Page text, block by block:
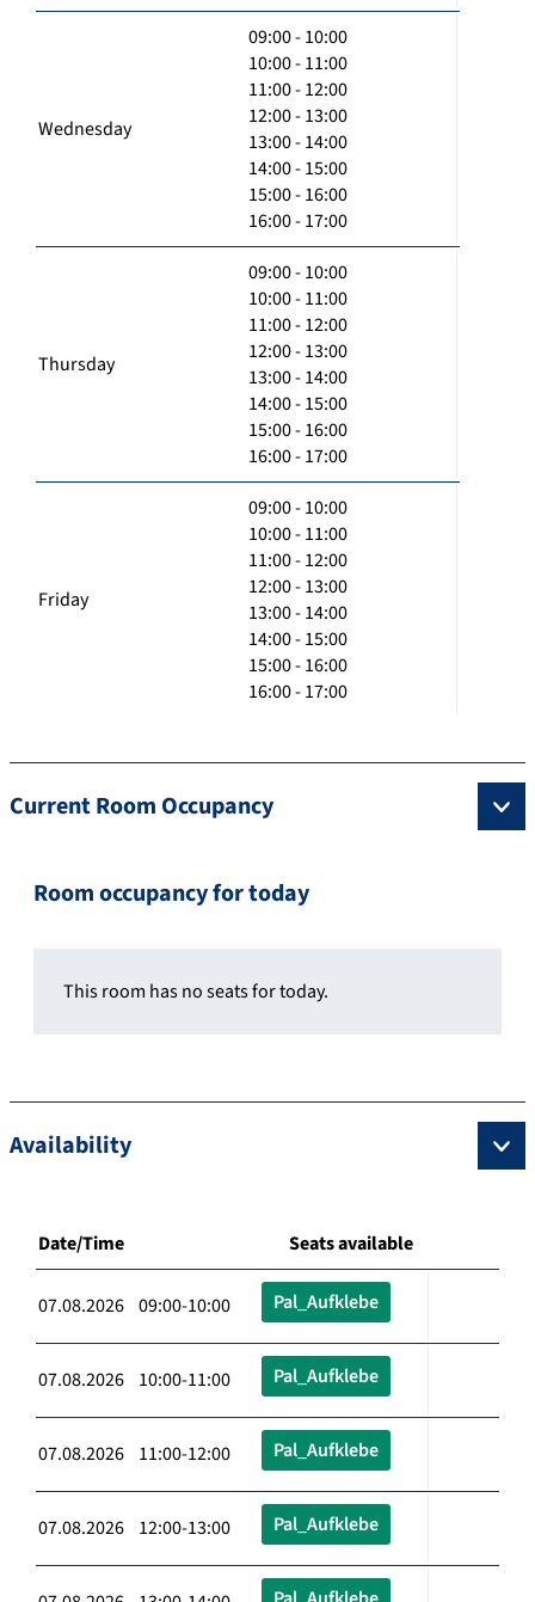
Wednesday
09:00 - 10:00
10:00 - 11:00
11:00 - 12:00
12:00 - 13:00
13:00 - 14:00
14:00 - 15:00
15:00 - 16:00
16:00 - 17:00
Thursday
09:00 - 10:00
10:00 - 11:00
11:00 - 12:00
12:00 - 13:00
13:00 - 14:00
14:00 - 15:00
15:00 - 16:00
16:00 - 17:00
Friday
09:00 - 10:00
10:00 - 11:00
11:00 - 12:00
12:00 - 13:00
13:00 - 14:00
14:00 - 15:00
15:00 - 16:00
16:00 - 17:00
Current Room Occupancy
Room occupancy for today
This room has no seats for today.
Availability
Date/Time Seats available
07.08.2026 09:00-10:00 Pal_Aufklebe
07.08.2026 10:00-11:00 Pal_Aufklebe
07.08.2026 11:00-12:00 Pal_Aufklebe
07.08.2026 12:00-13:00 Pal_Aufklebe